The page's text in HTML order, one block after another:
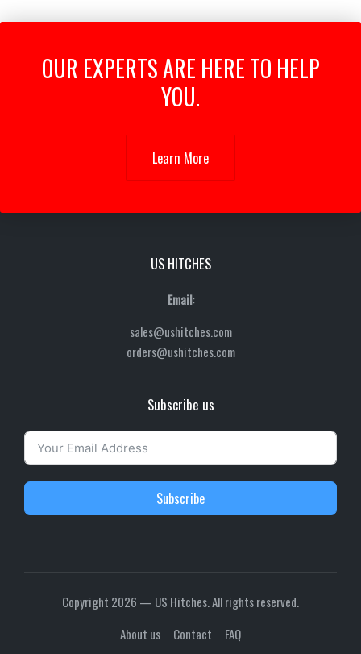
OUR EXPERTS ARE HERE TO HELP
YOU.
Learn More
US HITCHES
Email:
sales@ushitches.com
orders@ushitches.com
Subscribe us
Subscribe
Copyright 2026 — US Hitches. All rights reserved.
About us
Contact FAQ